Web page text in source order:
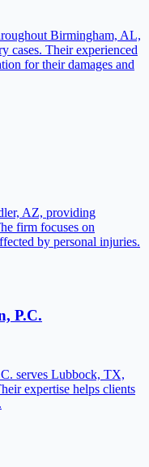
Birmingham, AL,
cases. Their experienced
for their damages and
AZ, providing
firm focuses on
by personal injuries.
P.C.
serves Lubbock, TX,
expertise helps clients